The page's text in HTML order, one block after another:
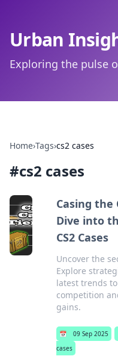
Urban
Exploring the pulse
Home›Tags›cs2 cases
#cs2 cases
Casing
Dive into
CS2 Cases
Uncover the
Explore
latest trends
competition
gains.
📅 09 Sep 2025
cases